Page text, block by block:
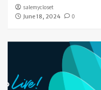
salemycloset
June 18, 2024
0